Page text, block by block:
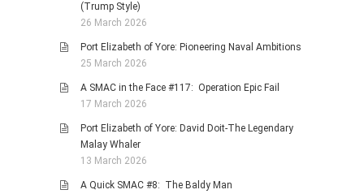
(Trump Style)
26 March 2026
Port Elizabeth of Yore: Pioneering Naval Ambitions
25 March 2026
A SMAC in the Face #117: Operation Epic Fail
17 March 2026
Port Elizabeth of Yore: David Doit-The Legendary
Malay Whaler
13 March 2026
A Quick SMAC #8: The Baldy Man